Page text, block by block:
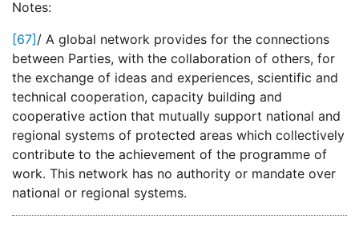
Notes:
[67] / A global network provides for the connections
between Parties, with the collaboration of others, for
the exchange of ideas and experiences, scientific and
technical cooperation, capacity building and
cooperative action that mutually support national and
regional systems of protected areas which collectively
contribute to the achievement of the programme of
work. This network has no authority or mandate over
national or regional systems.